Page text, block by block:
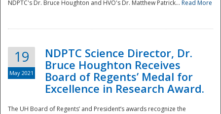
NDPTC's Dr. Bruce Houghton and HVO's Dr. Matthew Patrick... Read More
19
May 2021
NDPTC Science Director, Dr.
Bruce Houghton Receives
Board of Regents’ Medal for
Excellence in Research Award.
The UH Board of Regents’ and President’s awards recognize the